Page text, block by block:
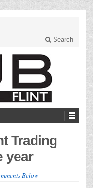
Search
Trading
year
Below